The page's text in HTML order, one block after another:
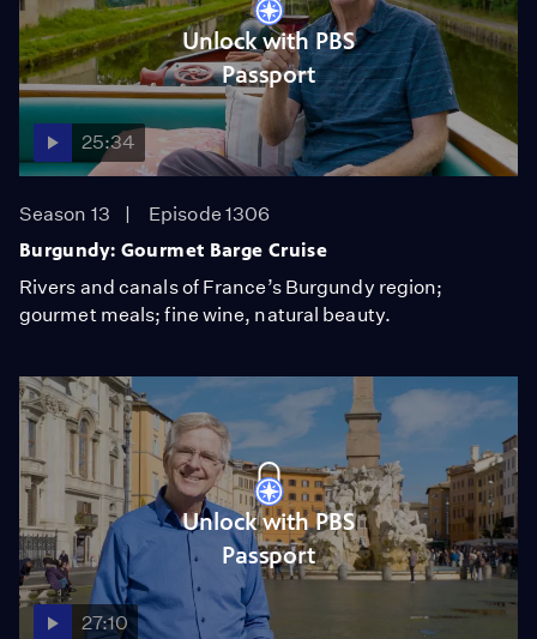
Unlock with PBS
Passport
25:34
Season 13
Episode 1306
Burgundy: Gourmet Barge Cruise
Rivers and canals of France’s Burgundy region;
gourmet meals; fine wine, natural beauty.
Unlock with PBS
Passport
27:10